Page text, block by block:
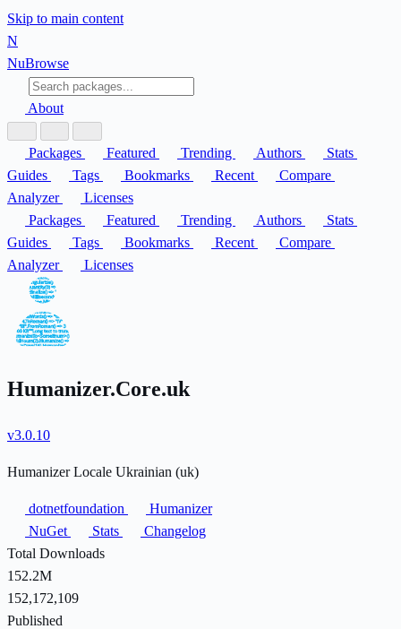
Skip to main content
N
NuBrowse
About
Packages Featured Trending Authors
Stats
Guides
Tags Bookmarks Recent
Compare
Analyzer
Licenses
Packages
Featured Trending Authors
Stats
Guides
Tags Bookmarks Recent
Compare
Analyzer
Licenses
Humanizer.Core.uk
v3.0.10
Humanizer Locale Ukrainian (uk)
dotnetfoundation
Humanizer
NuGet
Stats
Changelog
Total Downloads
152.2M
152,172,109
Published